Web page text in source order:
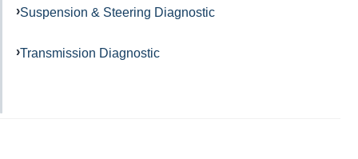
Suspension & Steering Diagnostic
Transmission Diagnostic